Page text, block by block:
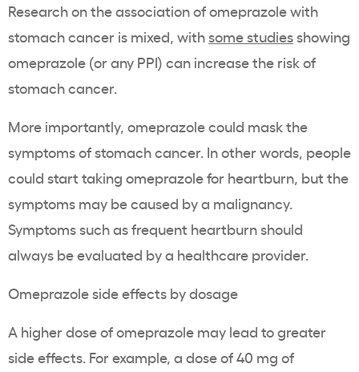
Research on the association of omeprazole with
stomach cancer is mixed, withsome studiesshowing
omeprazole (or any PPI) can increase the risk of
stomach cancer.
More importantly, omeprazole could mask the
symptoms of stomach cancer. In other words, people
could start taking omeprazole for heartburn, but the
symptoms may be caused by a malignancy.
Symptoms such as frequent heartburn should
always be evaluated by a healthcare provider.
Omeprazole side effects by dosage
A higher dose of omeprazole may lead to greater
side effects. For example, a dose of 40 mg of